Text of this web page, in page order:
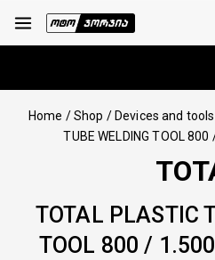
Home / Shop / Devices and tools
TUBE WELDING TOOL
TOTAL PLASTIC
TOOL 800 /